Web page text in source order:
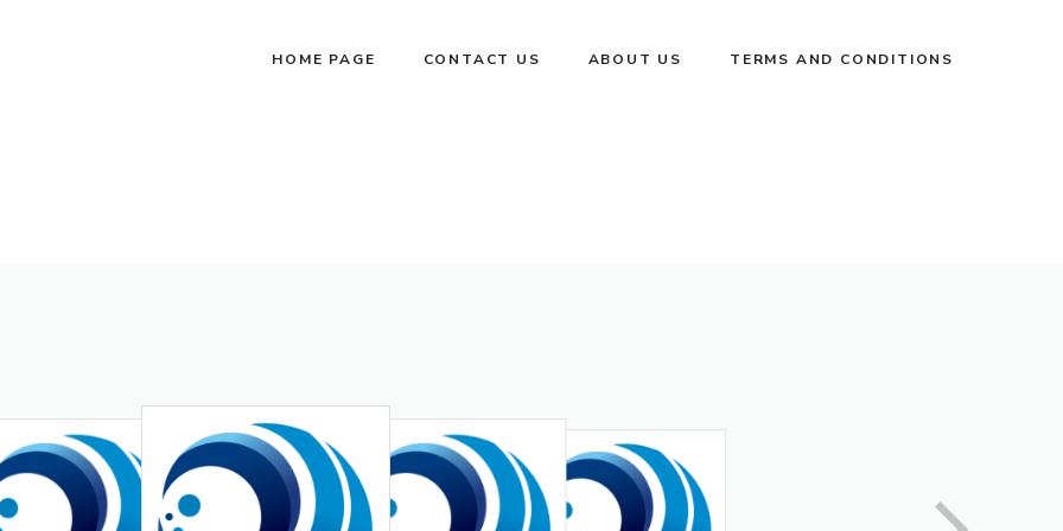
HOME PAGE CONTACT US ABOUT US TERMS AND CONDITIONS